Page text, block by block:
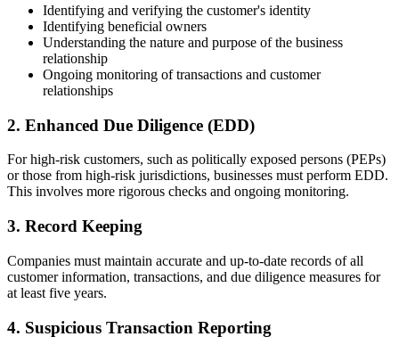
Identifying and verifying the customer's identity
Identifying beneficial owners
Understanding the nature and purpose of the business
relationship
Ongoing monitoring of transactions and customer
relationships
2. Enhanced Due Diligence (EDD)
For high-risk customers, such as politically exposed persons (PEPs)
or those from high-risk jurisdictions, businesses must perform EDD.
This involves more rigorous checks and ongoing monitoring.
3. Record Keeping
Companies must maintain accurate and up-to-date records of all
customer information, transactions, and due diligence measures for
at least five years.
4. Suspicious Transaction Reporting